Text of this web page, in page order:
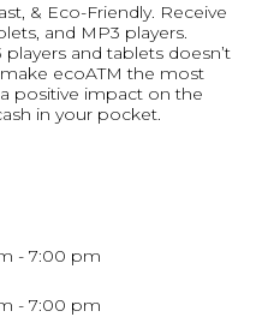
& Eco-Friendly. Receive
and MP3 players.
and tablets doesn’t
ecoATM the most
positive impact on the
in your pocket.
- 7:00 pm
- 7:00 pm